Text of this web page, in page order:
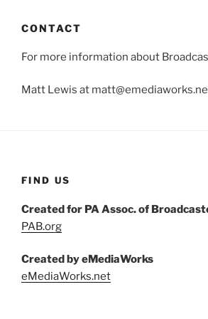
CONTACT
For more information about
Matt Lewis at
FIND US
Created for PA Assoc. of
PAB.org
Created by eMediaWorks
eMediaWorks.net